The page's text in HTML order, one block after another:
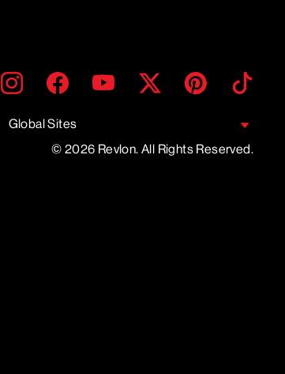
ENTER
YOUR
SUBMIT
InstagramFacebookYouTube Twitter Pinterest
Global Sites
© 2026 Revlon. All Rights Reserved.